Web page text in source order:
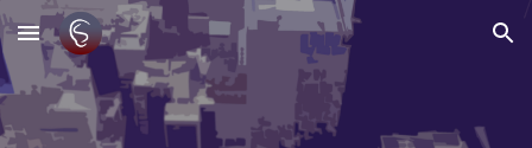
Skip to main content Skip to navigation